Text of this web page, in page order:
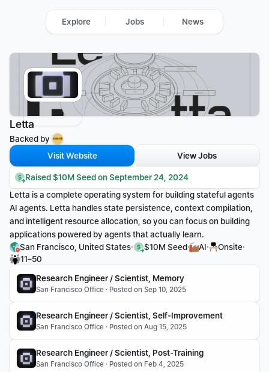
Letta
Backed by
Visit Website
View Jobs
Raised $10M Seed on September 24, 2024
Letta is a complete operating system for building stateful agents
AI agents. Letta handles state persistence, context compilation,
and intelligent resource allocation, so you can focus on building
applications powered by agents that actually learn.
San Francisco, United States· $10M Seed· AI· Onsite·
11–50
Research Engineer / Scientist, Memory
San Francisco Office · Posted on Sep 10, 2025
Research Engineer / Scientist, Self-Improvement
San Francisco Office · Posted on Aug 15, 2025
Research Engineer / Scientist, Post-Training
San Francisco Office · Posted on Feb 4, 2025
Explore Jobs News